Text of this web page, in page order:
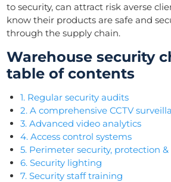
to security, can attract risk averse
know their products are safe and
through the supply chain.
Warehouse security
table of contents
1. Regular security audits
2. A comprehensive CCTV
3. Advanced video analytics
4. Access control systems
5. Perimeter security, protection
6. Security lighting
7. Security staff training